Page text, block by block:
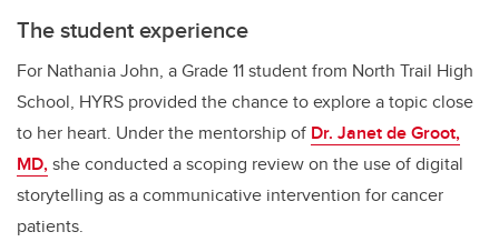
The student experience
For Nathania John, a Grade 11 student from North Trail High
School, HYRS provided the chance to explore a topic close
to her heart. Under the mentorship of Dr. Janet de Groot,
MD,she conducted a scoping review on the use of digital
storytelling as a communicative intervention for cancer
patients.